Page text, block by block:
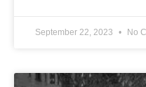
September 22, 2023 No